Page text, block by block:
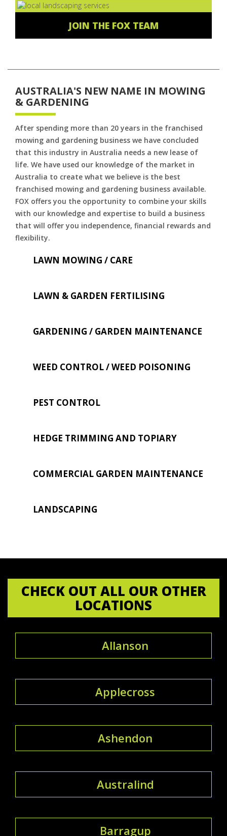
JOIN THE FOX TEAM
AUSTRALIA'S NEW NAME IN MOWING
& GARDENING
After spending more than 20 years in the franchised
mowing and gardening business we have concluded
that this industry in Australia needs a new lease of
life. We have used our knowledge of the market in
Australia to create what we believe is the best
franchised mowing and gardening business available.
FOX offers you the opportunity to combine your skills
with our knowledge and expertise to build a business
that will offer you independence, financial rewards and
flexibility.
LAWN MOWING / CARE
LAWN & GARDEN FERTILISING
GARDENING / GARDEN MAINTENANCE
WEED CONTROL / WEED POISONING
PEST CONTROL
HEDGE TRIMMING AND TOPIARY
COMMERCIAL GARDEN MAINTENANCE
LANDSCAPING
CHECK OUT ALL OUR OTHER
LOCATIONS
Allanson
Applecross
Ashendon
Australind
Barragup